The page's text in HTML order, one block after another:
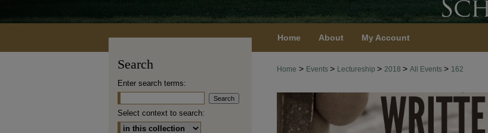
Home About My Account
Home > Events > Lectureship > 2018 > All Events > 162
Search
Enter search terms:
Select context to search: